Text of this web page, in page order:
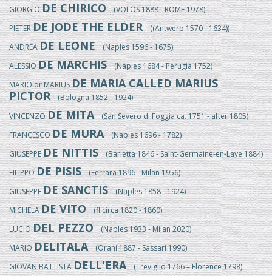
GIORGIODE CHIRICO(VOLOS 1888 - ROME 1978)
PIETERDE JODE THE ELDER((Antwerp 1570 - 1634))
ANDREADE LEONE(Naples 1596 - 1675)
ALESSIODE MARCHIS(Naples 1684 - Perugia 1752)
MARIO or MARIUSDE MARIA CALLED MARIUS
PICTOR(Bologna 1852 - 1924)
VINCENZODE MITA(San Severo di Foggia ca. 1751 - after 1805)
FRANCESCODE MURA(Naples 1696 - 1782)
GIUSEPPEDE NITTIS(Barletta 1846 - Saint-Germaine-en-Laye 1884)
FILIPPODE PISIS(Ferrara 1896 - Milan 1956)
GIUSEPPEDE SANCTIS(Naples 1858 - 1924)
MICHELADE VITO(fl.circa 1820 - 1860)
LUCIODEL PEZZO(Naples 1933 - Milan 2020)
MARIODELITALA(Orani 1887 - Sassari 1990)
GIOVAN BATTISTADELL'ERA(Treviglio 1766 – Florence 1798)